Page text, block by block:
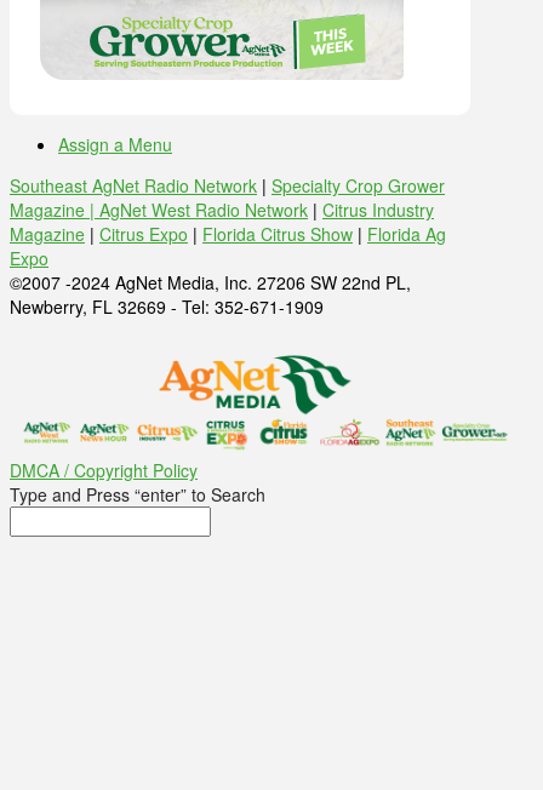
Assign a Menu
Southeast AgNet Radio Network | Specialty Crop Grower
Magazine | AgNet West Radio Network | Citrus Industry
Magazine | Citrus Expo | Florida Citrus Show | Florida Ag
Expo
©2007 -2024 AgNet Media, Inc. 27206 SW 22nd PL,
Newberry, FL 32669 - Tel: 352-671-1909
DMCA / Copyright Policy
Type and Press “enter” to Search